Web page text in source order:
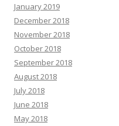
January 2019
December 2018
November 2018
October 2018
September 2018
August 2018
July 2018
June 2018
May 2018